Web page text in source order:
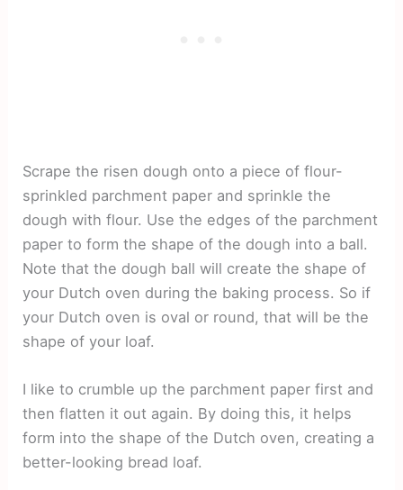
Scrape the risen dough onto a piece of flour-
sprinkled parchment paper and sprinkle the
dough with flour. Use the edges of the parchment
paper to form the shape of the dough into a ball.
Note that the dough ball will create the shape of
your Dutch oven during the baking process. So if
your Dutch oven is oval or round, that will be the
shape of your loaf.
I like to crumble up the parchment paper first and
then flatten it out again. By doing this, it helps
form into the shape of the Dutch oven, creating a
better-looking bread loaf.